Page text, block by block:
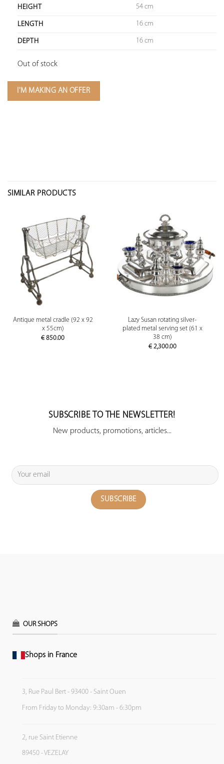
HEIGHT 54 cm
LENGTH 16 cm
DEPTH 16 cm
Out of stock
I'M MAKING AN OFFER
SIMILAR PRODUCTS
Antique metal cradle (92 x 92
x 55cm)
€ 850.00
Lazy Susan rotating silver-
plated metal serving set (61 x
38 cm)
€2,300.00
SUBSCRIBE TO THE NEWSLETTER!
New products, promotions, articles...
OUR SHOPS
Shops in France
3, Rue Paul Bert - 93400 - Saint Ouen
From Friday to Monday: 9:30am - 6:30pm
2, rue Saint Etienne
89450 - VEZELAY